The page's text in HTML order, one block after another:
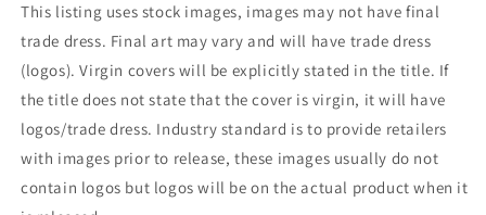
This listing uses stock images, images may not have final
trade dress. Final art may vary and will have trade dress
(logos). Virgin covers will be explicitly stated in the title. If
the title does not state that the cover is virgin, it will have
logos/trade dress. Industry standard is to provide retailers
with images prior to release, these images usually do not
contain logos but logos will be on the actual product when it